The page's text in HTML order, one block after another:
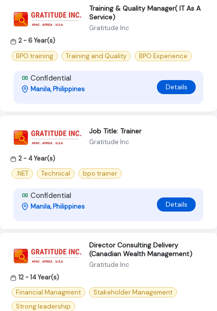
Training & Quality Manager( IT As A
Service)
Gratitude Inc
2 - 6 Year(s)
BPO training
Training and Quality BPO Experience
Confidential
Manila, Philippines Details
Job Title: Trainer
Gratitude Inc
2 - 4 Year(s)
.NET
Technical bpo trainer
Confidential
Manila, Philippines Details
Director Consulting Delivery
(Canadian Wealth Management)
Gratitude Inc
12 - 14 Year(s)
Financial Managment
Stakeholder Management
Strong leadership